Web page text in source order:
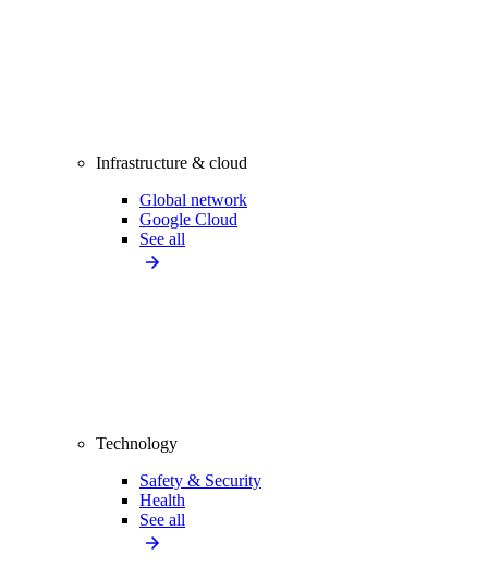
Infrastructure & cloud
Global network
Google Cloud
See all
Technology
Safety & Security
Health
See all